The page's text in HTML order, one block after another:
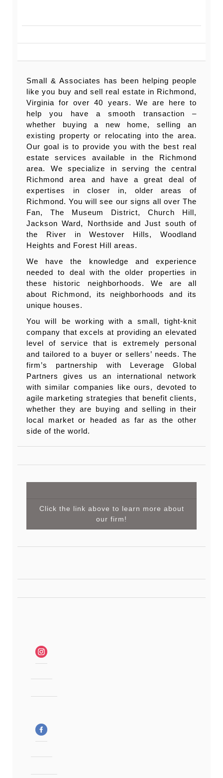
Small & Associates has been helping people
like you buy and sell real estate in Richmond,
Virginia for over 40 years. We are here to
help you have a smooth transaction –
whether buying a new home, selling an
existing property or relocating into the area.
Our goal is to provide you with the best real
estate services available in the Richmond
area. We specialize in serving the central
Richmond area and have a great deal of
expertises in closer in, older areas of
Richmond. You will see our signs all over The
Fan, The Museum District, Church Hill,
Jackson Ward, Northside and Just south of
the River in Westover Hills, Woodland
Heights and Forest Hill areas.
We have the knowledge and experience
needed to deal with the older properties in
these historic neighborhoods. We are all
about Richmond, its neighborhoods and its
unique houses.
You will be working with a small, tight-knit
company that excels at providing an elevated
level of service that is extremely personal
and tailored to a buyer or sellers’ needs. The
firm’s partnership with Leverage Global
Partners gives us an international network
with similar companies like ours, devoted to
agile marketing strategies that benefit clients,
whether they are buying and selling in their
local market or headed as far as the other
side of the world.
Click the link above to learn more about
our firm!